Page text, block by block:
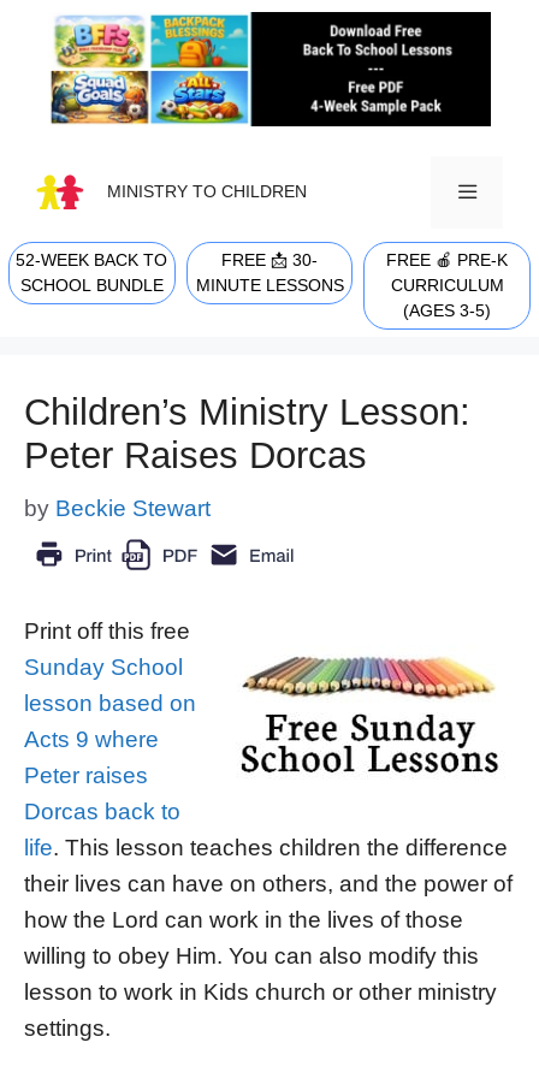
content
MINISTRY TO CHILDREN
MENU
52-WEEK BACK TO
SCHOOL BUNDLE
FREE 📩 30-
MINUTE LESSONS
FREE 🍎 PRE-K
CURRICULUM
(AGES 3-5)
Children’s Ministry Lesson:
Peter Raises Dorcas
by Beckie Stewart
Print off this free
Sunday School
lesson based on
Acts 9 where
Peter raises
Dorcas back to
life. This lesson teaches children the difference
their lives can have on others, and the power of
how the Lord can work in the lives of those
willing to obey Him. You can also modify this
lesson to work in Kids church or other ministry
settings.